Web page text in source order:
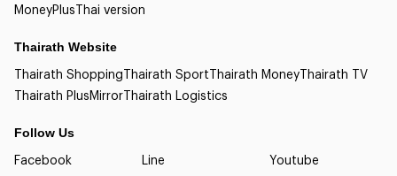
MoneyPlusThai version
Thairath Website
Thairath ShoppingThairath SportThairath MoneyThairath TV
Thairath PlusMirrorThairath Logistics
Follow Us
Facebook Line Youtube